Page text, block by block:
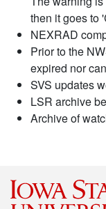
then it goes to
NEXRAD
Prior to the
expired nor
SVS updates
LSR archive
Archive of